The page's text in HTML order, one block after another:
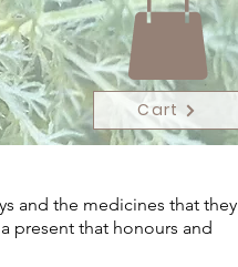
Cart
and the medicines that they
present that honours and